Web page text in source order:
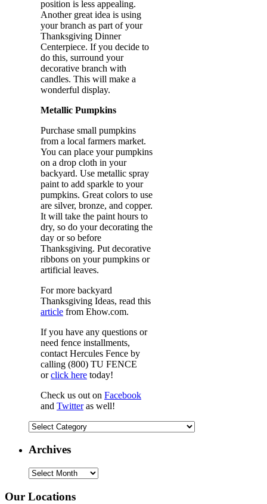
position is less appealing.
Another great idea is using
your branch as part of your
Thanksgiving Dinner
Centerpiece. If you decide to
do this, surround your
decorative branch with
candles. This will make a
wonderful display.
Metallic Pumpkins
Purchase small pumpkins
from a local farmers market.
You can place your pumpkins
on a drop cloth in your
backyard. Use metallic spray
paint to add sparkle to your
pumpkins. Great colors to use
are silver, bronze, and copper.
It will take the paint hours to
dry, so do your decorating the
day or so before
Thanksgiving. Put decorative
ribbons on your pumpkins or
artificial leaves.
For more backyard
Thanksgiving Ideas, read this
article from Ehow.com.
If you have any questions or
need fence installments,
contact Hercules Fence by
calling (800) TU FENCE
orclick here today!
Check us out on Facebook
and Twitteras well!
Categories
Archives
Archives
Our Locations